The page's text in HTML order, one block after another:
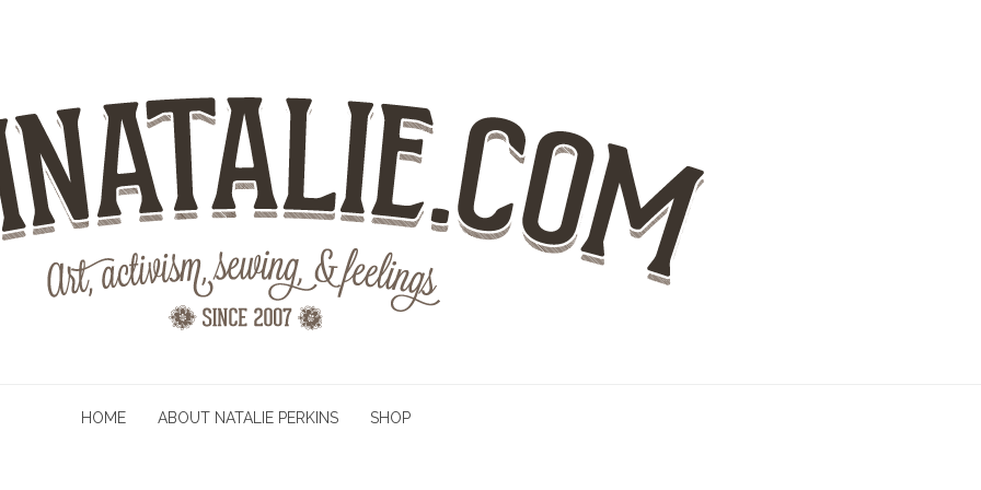
HOME ABOUT NATALIE PERKINS SHOP